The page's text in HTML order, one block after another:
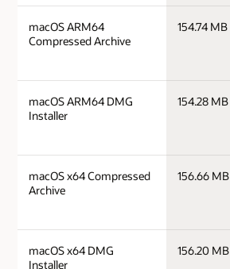
macOS ARM64
Compressed Archive
154.74 MB
macOS ARM64 DMG
Installer
154.28 MB
macOS x64 Compressed
Archive
156.66 MB
macOS x64 DMG
Installer
156.20 MB